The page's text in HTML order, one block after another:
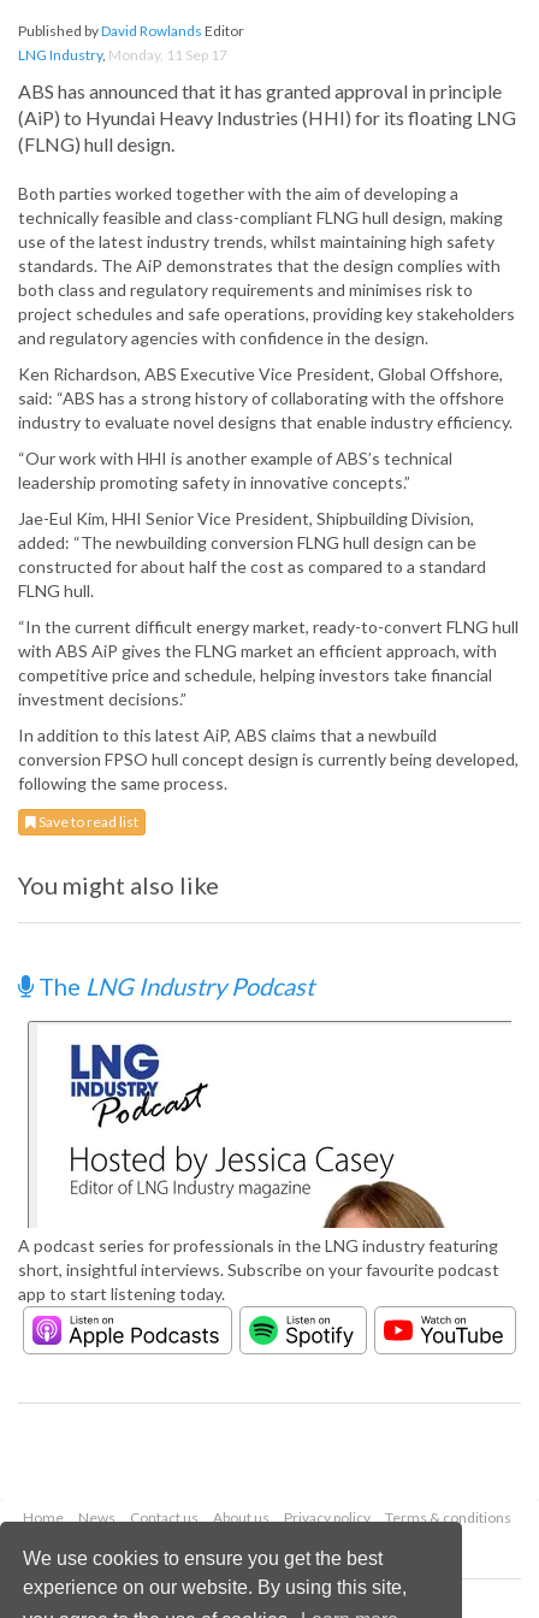
We use cookies to ensure you get the best
experience on our website. By using this site,
Published byDavid Rowlands Editor
LNG Industry, Monday, 11 Sep 17
ABS has announced that it has granted approval in principle
(AiP) to Hyundai Heavy Industries (HHI) for its floating LNG
(FLNG) hull design.
Both parties worked together with the aim of developing a
technically feasible and class-compliant FLNG hull design, making
use of the latest industry trends, whilst maintaining high safety
standards. The AiP demonstrates that the design complies with
both class and regulatory requirements and minimises risk to
project schedules and safe operations, providing key stakeholders
and regulatory agencies with confidence in the design.
Ken Richardson, ABS Executive Vice President, Global Offshore,
said: “ABS has a strong history of collaborating with the offshore
industry to evaluate novel designs that enable industry efficiency.
“Our work with HHI is another example of ABS’s technical
leadership promoting safety in innovative concepts.”
Jae-Eul Kim, HHI Senior Vice President, Shipbuilding Division,
added: “The newbuilding conversion FLNG hull design can be
constructed for about half the cost as compared to a standard
FLNG hull.
“In the current difficult energy market, ready-to-convert FLNG hull
with ABS AiP gives the FLNG market an efficient approach, with
competitive price and schedule, helping investors take financial
investment decisions.”
In addition to this latest AiP, ABS claims that a newbuild
conversion FPSO hull concept design is currently being developed,
following the same process.
Save to read list
You might also like
The LNG Industry Podcast
A podcast series for professionals in the LNG industry featuring
short, insightful interviews. Subscribe on your favourite podcast
app to start listening today.
Home News Contact us About us Privacy policy
Terms & conditions
Copyright © 2026 Palladian Publications Ltd.